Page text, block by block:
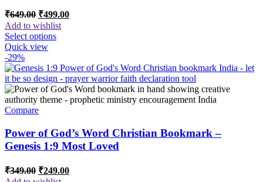
₹649.00 Original
price
was:
₹649.00.
₹499.00Current
Add to wishlist
Select options
Quick view
-29%
Compare
Power of God’s Word Christian Bookmark –
Genesis 1:9 Most Loved
₹349.00 Original
price
₹249.00Current